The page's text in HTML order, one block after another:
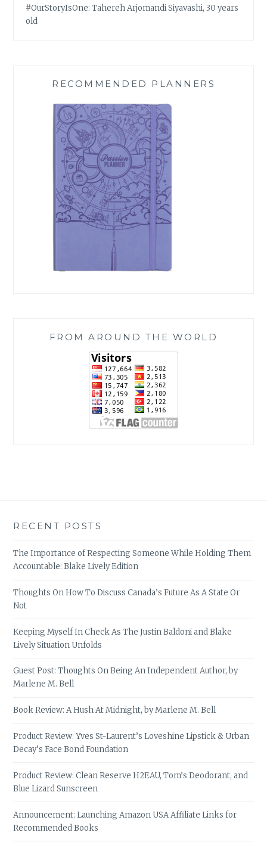
#OurStoryIsOne: Tahereh Arjomandi Siyavashi, 30 years
old
RECOMMENDED PLANNERS
FROM AROUND THE WORLD
RECENT POSTS
The Importance of Respecting Someone While Holding Them
Accountable: Blake Lively Edition
Thoughts On How To Discuss Canada’s Future As A State Or
Not
Keeping Myself In Check As The Justin Baldoni and Blake
Lively Situation Unfolds
Guest Post: Thoughts On Being An Independent Author, by
Marlene M. Bell
Book Review: A Hush At Midnight, by Marlene M. Bell
Product Review: Yves St-Laurent’s Loveshine Lipstick & Urban
Decay’s Face Bond Foundation
Product Review: Clean Reserve H2EAU, Tom’s Deodorant, and
Blue Lizard Sunscreen
Announcement: Launching Amazon USA Affiliate Links for
Recommended Books